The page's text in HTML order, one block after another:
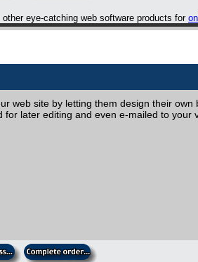
eye-catching web software products for
web site by letting them design their own
for later editing and even e-mailed to your